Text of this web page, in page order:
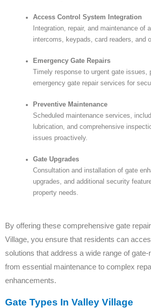
Access Control System Integration
Integration, repair, and maintenance of
intercoms, keypads, card readers, and
Emergency Gate Repairs
Timely response to urgent gate issues,
emergency gate repair services for
Preventive Maintenance
Scheduled maintenance services,
lubrication, and comprehensive
issues proactively.
Gate Upgrades
Consultation and installation of gate
upgrades, and additional security
property needs.
By offering these comprehensive gate
Village, you ensure that residents can
solutions that address a wide range of
from essential maintenance to complex
enhancements.
Gate Types In Valley Village